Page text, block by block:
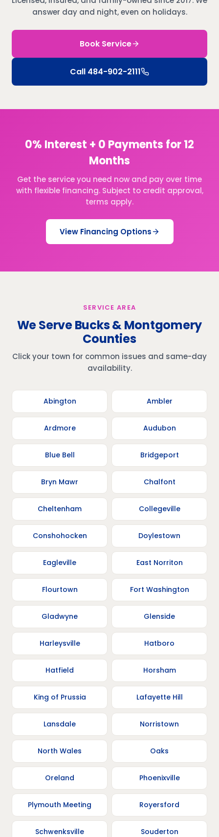
answer day and night, even on holidays.
Book Service
Call 484-902-2111
0% Interest + 0 Payments for 12
Months
Get the service you need now and pay over time
with flexible financing. Subject to credit approval,
terms apply.
View Financing Options
SERVICE AREA
We Serve Bucks & Montgomery
Counties
Click your town for common issues and same-day
availability.
Abington Ambler
Ardmore Audubon
Blue Bell Bridgeport
Bryn Mawr Chalfont
Cheltenham Collegeville
Conshohocken Doylestown
Eagleville East Norriton
Flourtown Fort Washington
Gladwyne Glenside
Harleysville Hatboro
Hatfield Horsham
King of Prussia Lafayette Hill
Lansdale Norristown
North Wales Oaks
Oreland Phoenixville
Plymouth Meeting Royersford
Schwenksville Souderton